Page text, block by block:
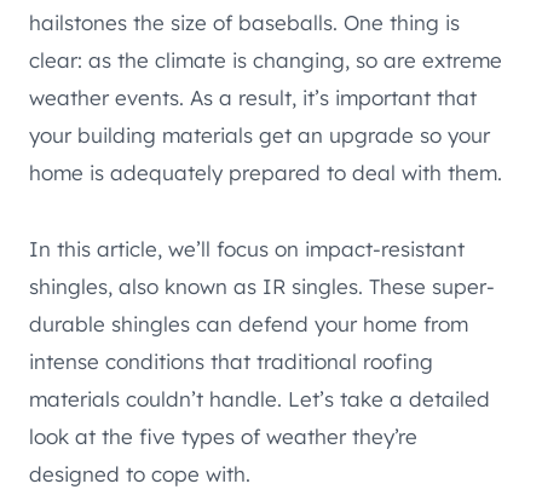
hailstones the size of baseballs. One thing is
clear: as the climate is changing, so are extreme
weather events. As a result, it’s important that
your building materials get an upgrade so your
home is adequately prepared to deal with them.
In this article, we’ll focus on impact-resistant
shingles, also known as IR singles. These super-
durable shingles can defend your home from
intense conditions that traditional roofing
materials couldn’t handle. Let’s take a detailed
look at the five types of weather they’re
designed to cope with.